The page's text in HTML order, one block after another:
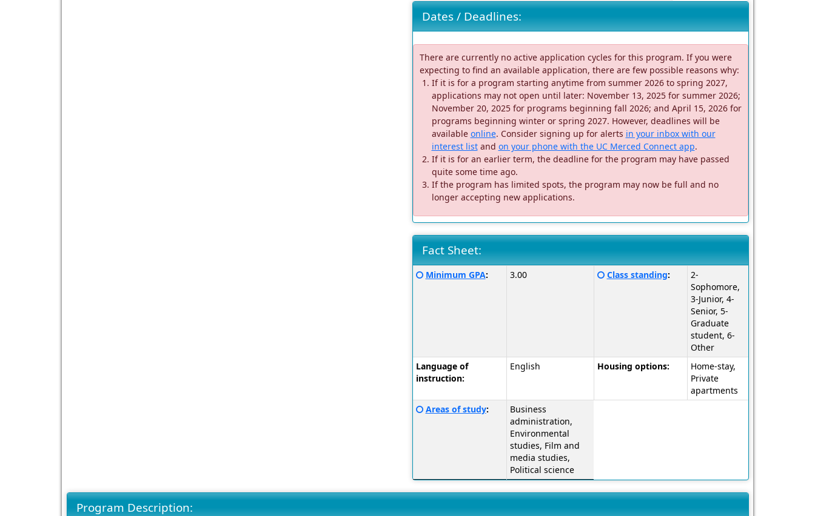
Dates / Deadlines:
There are currently no active application cycles for this program. If you were
expecting to find an available application, there are few possible reasons why:
If it is for a program starting anytime from summer 2026 to spring 2027,
applications may not open until later: November 13, 2025 for summer 2026;
November 20, 2025 for programs beginning fall 2026; and April 15, 2026 for
programs beginning winter or spring 2027. However, deadlines will be
available online. Consider signing up for alerts in your inbox with our
interest listand on your phone with the UC Merced Connect app.
If it is for an earlier term, the deadline for the program may have passed
quite some time ago.
If the program has limited spots, the program may now be full and no
longer accepting new applications.
Fact Sheet:
Fact
Click
term
Minimum GPA: 3.00
Click
term
Class standing:
2-
Sophomore,
3-Junior, 4-
Senior, 5-
Graduate
student, 6-
Other
Language of
instruction:
English Housing options:
Home-stay,
Private
apartments
Click
this
term
Areas of study:
Business
administration,
Environmental
studies, Film and
media studies,
Political science
Program Description: